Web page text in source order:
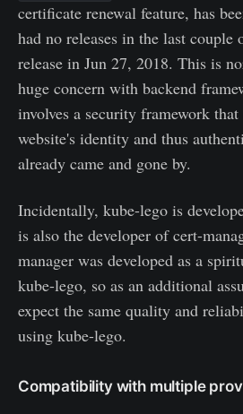
certificate renewal feature, has
had no releases in the last couple
release in Jun 27, 2018. This is
huge concern with backend
involves a security framework that
website's identity and thus
already came and gone by.
Incidentally, kube-lego is
is also the developer of cert-
manager was developed as a
kube-lego, so as an additional
expect the same quality and
using kube-lego.
Compatibility with multiple